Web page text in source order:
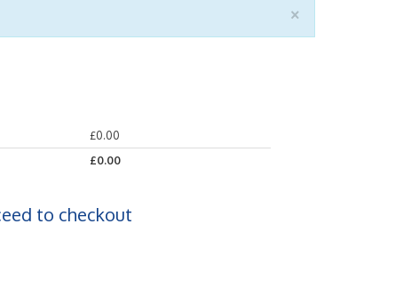
×
£0.00
£0.00
to checkout